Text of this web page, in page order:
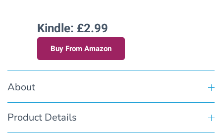
Stories
–
Book
Eight)
Kindle: £2.99
Buy From Amazon
About
Product Details